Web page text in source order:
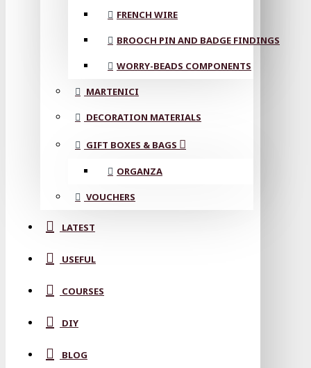
FRENCH WIRE
BROOCH PIN AND BADGE FINDINGS
WORRY-BEADS COMPONENTS
MARTENICI
DECORATION MATERIALS
GIFT BOXES & BAGS
ORGANZA
VOUCHERS
LATEST
USEFUL
COURSES
DIY
BLOG